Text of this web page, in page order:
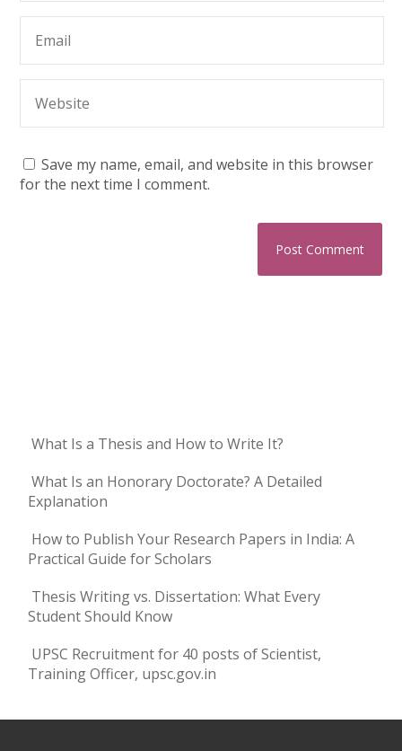
Save my name, email, and website in this browser
for the next time I comment.
What Is a Thesis and How to Write It?
What Is an Honorary Doctorate? A Detailed
Explanation
How to Publish Your Research Papers in India: A
Practical Guide for Scholars
Thesis Writing vs. Dissertation: What Every
Student Should Know
UPSC Recruitment for 40 posts of Scientist,
Training Officer, upsc.gov.in